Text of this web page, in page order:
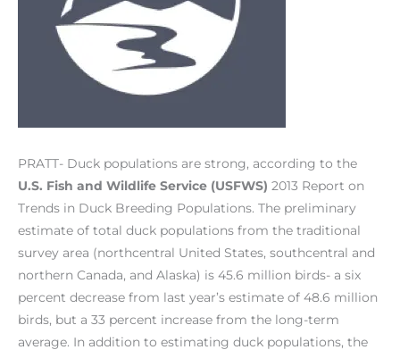
PRATT­- Duck populations are strong, according to the
U.S. Fish and Wildlife Service (USFWS) 2013 Report on
Trends in Duck Breeding Populations. The preliminary
estimate of total duck populations from the traditional
survey area (northcentral United States, southcentral and
northern Canada, and Alaska) is 45.6 million birds­- a six
percent decrease from last year’s estimate of 48.6 million
birds, but a 33 percent increase from the long-term
average. In addition to estimating duck populations, the